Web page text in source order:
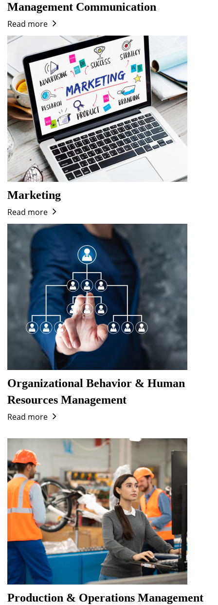
Management Communication
Read more
Marketing
Read more
Organizational Behavior & Human
Resources Management
Read more
Production & Operations Management